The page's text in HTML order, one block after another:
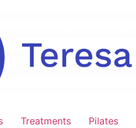
Treatments Pilates